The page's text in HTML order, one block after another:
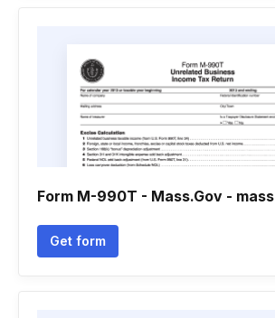
Form M-990T - Mass.Gov - mass
Get form